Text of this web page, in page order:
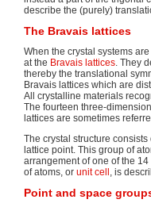
describe the (purely)
The Bravais lattices
When the crystal systems
at the Bravais lattices. They
thereby the translational
Bravais lattices which are
All crystalline materials
The fourteen three-
lattices are sometimes
The crystal structure
lattice point. This group of
arrangement of one of the
of atoms, or unit cell , is
Point and space